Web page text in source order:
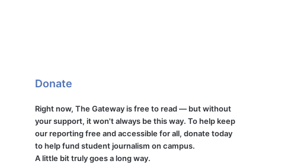
Donate
Right now, The Gateway is free to read — but without
your support, it won't always be this way. To help keep
our reporting free and accessible for all, donate today
to help fund student journalism on campus.
A little bit truly goes a long way.